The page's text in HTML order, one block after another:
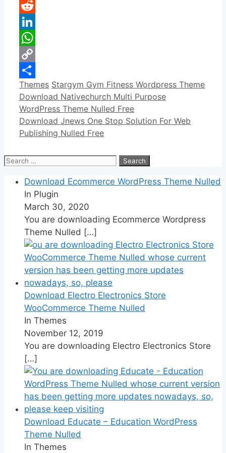
Pinterest
Reddit
LinkedIn
WhatsApp
Copy
Link
Share
Categories
Themes Tags
Stargym Gym Fitness Wordpress Theme
Download Nativechurch Multi Purpose
WordPress Theme Nulled Free
Download Jnews One Stop Solution For Web
Publishing Nulled Free
Search
Download Ecommerce WordPress Theme Nulled
In Plugin
March 30, 2020
You are downloading Ecommerce Wordpress
Theme Nulled […]
Download Electro Electronics Store
WooCommerce Theme Nulled
In Themes
November 12, 2019
You are downloading Electro Electronics Store
[…]
Download Educate – Education WordPress
Theme Nulled
In Themes